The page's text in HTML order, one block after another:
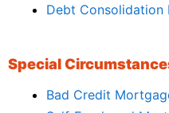
Debt Consolidation
Special
Bad Credit